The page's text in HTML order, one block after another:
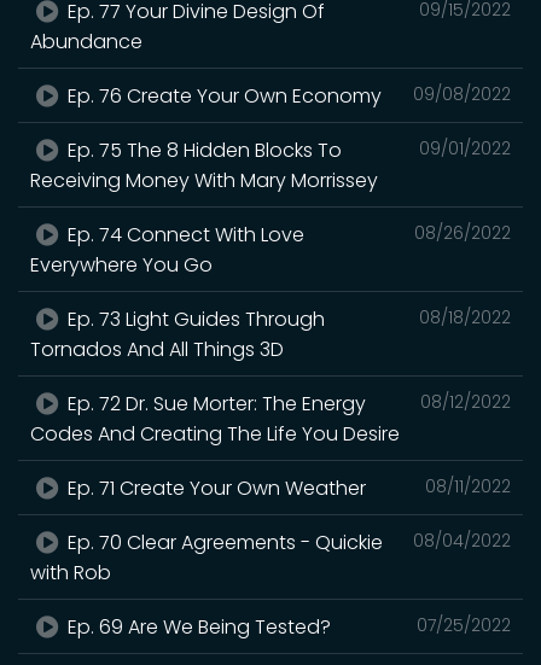
09/15/2022
Ep. 77 Your Divine Design Of
Abundance
09/08/2022
Ep. 76 Create Your Own Economy
09/01/2022
Ep. 75 The 8 Hidden Blocks To
Receiving Money With Mary Morrissey
08/26/2022
Ep. 74 Connect With Love
Everywhere You Go
08/18/2022
Ep. 73 Light Guides Through
Tornados And All Things 3D
08/12/2022
Ep. 72 Dr. Sue Morter: The Energy
Codes And Creating The Life You Desire
08/11/2022
Ep. 71 Create Your Own Weather
08/04/2022
Ep. 70 Clear Agreements - Quickie
with Rob
07/25/2022
Ep. 69 Are We Being Tested?